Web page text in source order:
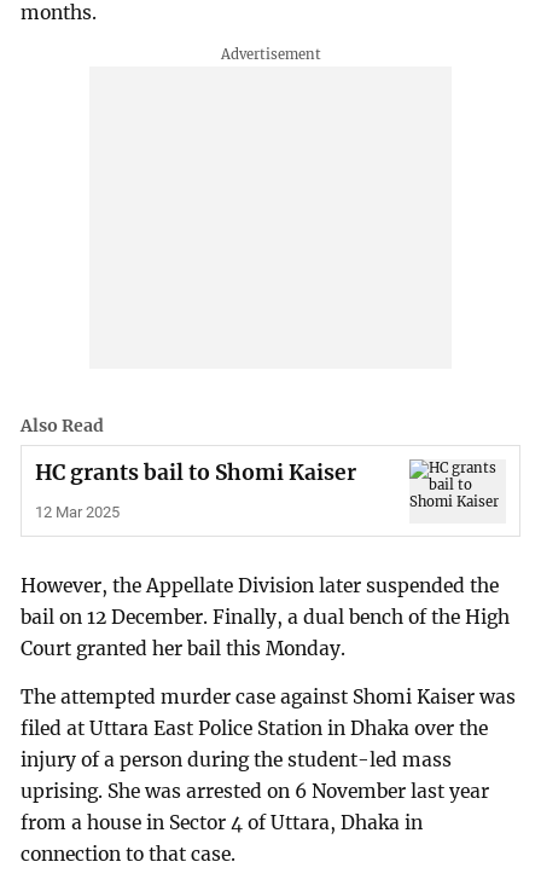
months.
Also Read
HC grants bail to Shomi Kaiser
12 Mar 2025
However, the Appellate Division later suspended the
bail on 12 December. Finally, a dual bench of the High
Court granted her bail this Monday.
The attempted murder case against Shomi Kaiser was
filed at Uttara East Police Station in Dhaka over the
injury of a person during the student-led mass
uprising. She was arrested on 6 November last year
from a house in Sector 4 of Uttara, Dhaka in
connection to that case.